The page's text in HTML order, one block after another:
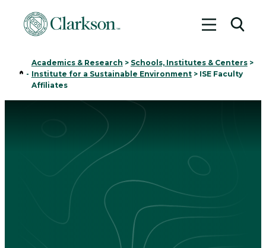
Toggle
Home
-
Academics & Research > Schools, Institutes & Centers>
Institute for a Sustainable Environment> ISE Faculty
Affiliates